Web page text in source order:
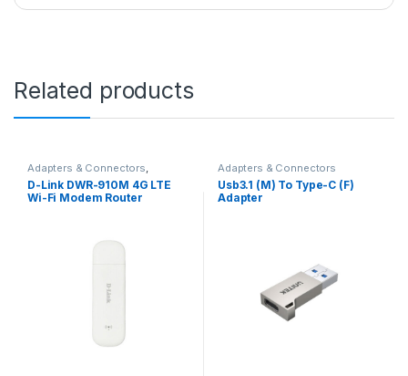
Related products
Adapters & Connectors,
Routers, Hubs & Access Points
D-Link DWR-910M 4G LTE
Wi-Fi Modem Router
Adapters & Connectors
Usb3.1 (M) To Type-C (F)
Adapter